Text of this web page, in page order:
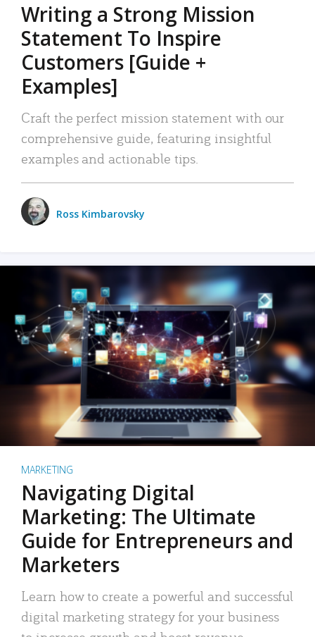
Writing a Strong Mission
Statement To Inspire
Customers [Guide +
Examples]
Craft the perfect mission statement with our
comprehensive guide, featuring insightful
examples and actionable tips.
Ross Kimbarovsky
MARKETING
Navigating Digital
Marketing: The Ultimate
Guide for Entrepreneurs and
Marketers
Learn how to create a powerful and successful
digital marketing strategy for your business